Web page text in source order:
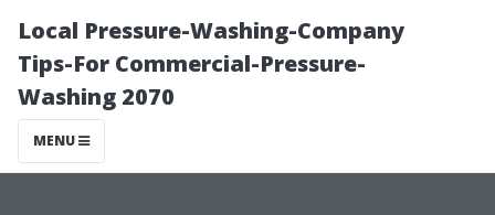
Local Pressure-Washing-Company
Tips-For Commercial-Pressure-
Washing 2070
MENU